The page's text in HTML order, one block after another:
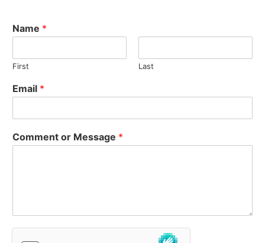
Name *
First Last
Email *
Comment or Message *